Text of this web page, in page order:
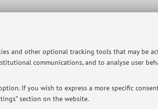
and other optional tracking tools that may be
communications, and to analyse user
If you wish to express a more specific
section on the website.